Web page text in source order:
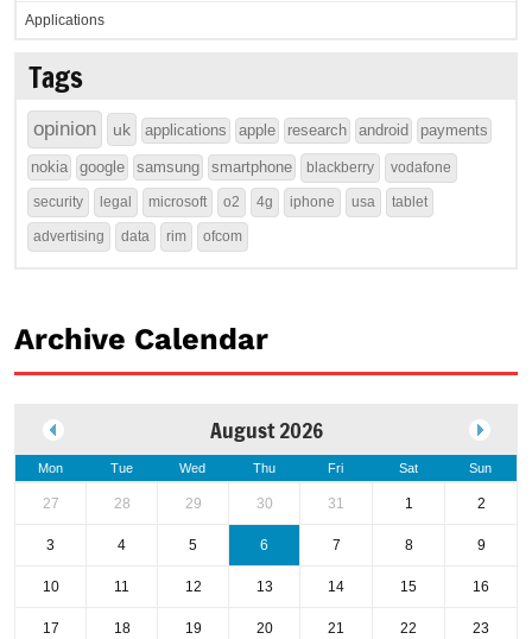
Applications
Tags
opinion uk applications apple research android payments
nokia google samsung smartphone blackberry vodafone
security legal microsoft o2 4g iphone usa tablet
advertising data rim ofcom
Archive Calendar
August 2026
Mon Tue Wed Thu Fri Sat Sun
27 28 29 30 31 1 2
3 4 5 6 7 8 9
10 11 12 13 14 15 16
17 18 19 20 21 22 23